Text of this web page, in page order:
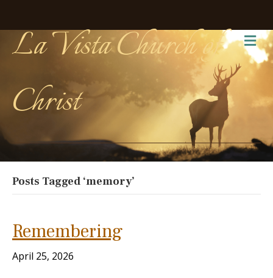
La Vista Church of
Christ
Posts Tagged ‘memory’
Remembering
April 25, 2026